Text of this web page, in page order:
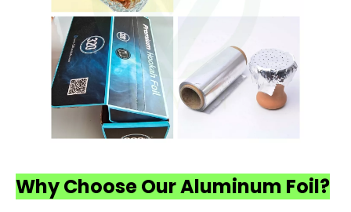
Why Choose Our Aluminum Foil?